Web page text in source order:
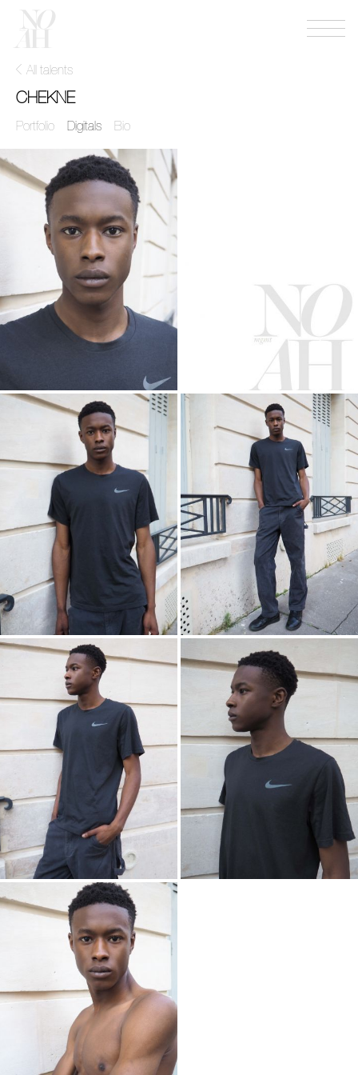
mgmt
All talents
CHEKNE
Portfolio Digitals Bio